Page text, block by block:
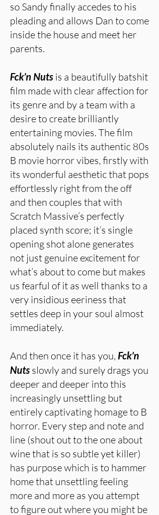
so Sandy finally accedes to his
pleading and allows Dan to come
inside the house and meet her
parents.
Fck’n Nuts is a beautifully batshit
film made with clear affection for
its genre and by a team with a
desire to create brilliantly
entertaining movies. The film
absolutely nails its authentic 80s
B movie horror vibes, firstly with
its wonderful aesthetic that pops
effortlessly right from the off
and then couples that with
Scratch Massive’s perfectly
placed synth score; it’s single
opening shot alone generates
not just genuine excitement for
what’s about to come but makes
us fearful of it as well thanks to a
very insidious eeriness that
settles deep in your soul almost
immediately.
And then once it has you, Fck’n
Nuts slowly and surely drags you
deeper and deeper into this
increasingly unsettling but
entirely captivating homage to B
horror. Every step and note and
line (shout out to the one about
wine that is so subtle yet killer)
has purpose which is to hammer
home that unsettling feeling
more and more as you attempt
to figure out where you might be